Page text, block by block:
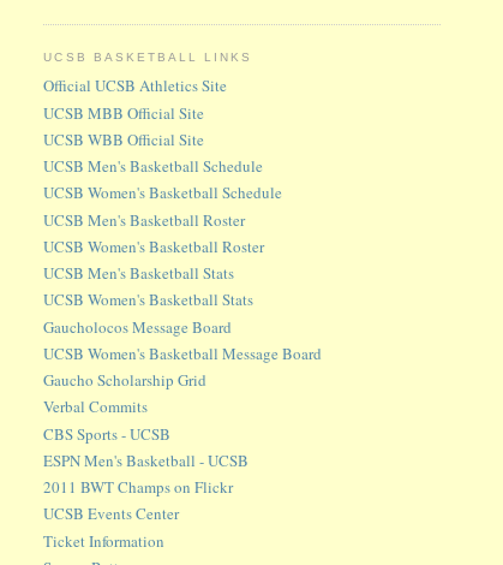
UCSB BASKETBALL LINKS
Official UCSB Athletics Site
UCSB MBB Official Site
UCSB WBB Official Site
UCSB Men's Basketball Schedule
UCSB Women's Basketball Schedule
UCSB Men's Basketball Roster
UCSB Women's Basketball Roster
UCSB Men's Basketball Stats
UCSB Women's Basketball Stats
Gaucholocos Message Board
UCSB Women's Basketball Message Board
Gaucho Scholarship Grid
Verbal Commits
CBS Sports - UCSB
ESPN Men's Basketball - UCSB
2011 BWT Champs on Flickr
UCSB Events Center
Ticket Information